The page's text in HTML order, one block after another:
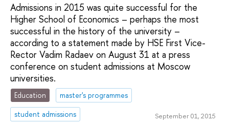
Admissions in 2015 was quite successful for the
Higher School of Economics – perhaps the most
successful in the history of the university –
according to a statement made by HSE First Vice-
Rector Vadim Radaev on August 31 at a press
conference on student admissions at Moscow
universities.
Education
master's programmes
student admissions
September 01, 2015